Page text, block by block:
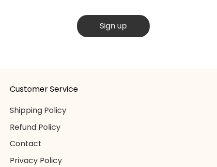
Sign up
Customer Service
Shipping Policy
Refund Policy
Contact
Privacy Policy